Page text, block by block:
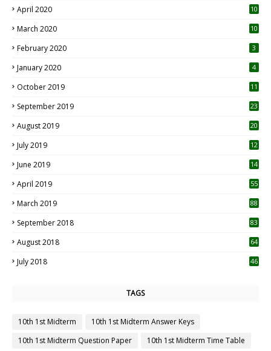
April 2020 10
March 2020
10
February 2020 3
January 2020 4
October 2019
11
September 2019
23
August 2019
20
July 2019
12
June 2019 14
April 2019
55
March 2019 88
September 2018 83
August 2018 64
July 2018 46
TAGS
10th 1st Midterm
10th 1st Midterm Answer Keys
10th 1st Midterm Question Paper
10th 1st Midterm Time Table